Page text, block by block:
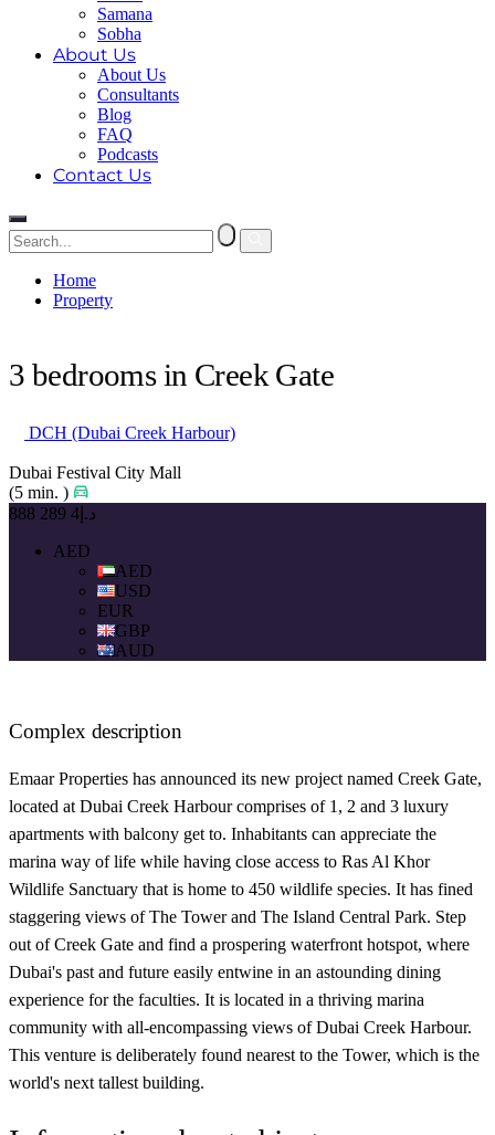
Samana
Sobha
About Us
About Us
Consultants
Blog
FAQ
Podcasts
Contact Us
Home
Property
3 bedrooms in Creek Gate
DCH (Dubai Creek Harbour)
Dubai Festival City Mall
(5 min. )
د.إ4 289 888
AED
AED
USD
EUR
GBP
AUD
Complex description
Emaar Properties has announced its new project named Creek Gate,
located at Dubai Creek Harbour comprises of 1, 2 and 3 luxury
apartments with balcony get to. Inhabitants can appreciate the
marina way of life while having close access to Ras Al Khor
Wildlife Sanctuary that is home to 450 wildlife species. It has fined
staggering views of The Tower and The Island Central Park. Step
out of Creek Gate and find a prospering waterfront hotspot, where
Dubai's past and future easily entwine in an astounding dining
experience for the faculties. It is located in a thriving marina
community with all-encompassing views of Dubai Creek Harbour.
This venture is deliberately found nearest to the Tower, which is the
world's next tallest building.